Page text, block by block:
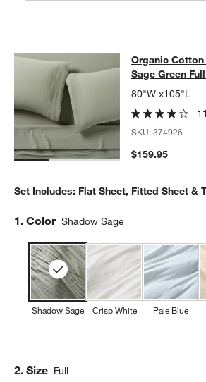
Organic Cotton
SKIP ITEMS
ORGANIC COTTON GAUZE SHADOW
Organic Cotton
Sage Green
80"W x105"L
SKU:374926
$159.95
Set Includes: Flat Sheet, Fitted Sheet &
Step
1. Color Shadow Sage
Shadow Sage Crisp White Pale Blue
Step
2. Size Full